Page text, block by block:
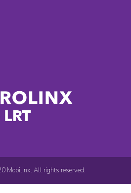
Mobilinx. All rights reserved.